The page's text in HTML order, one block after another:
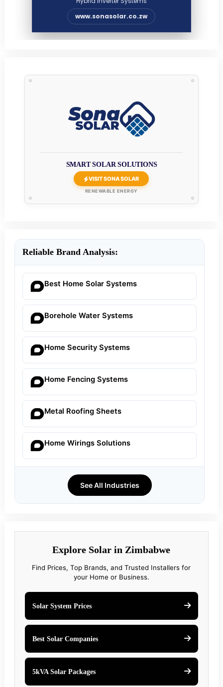
www.sonasolar.co.zw
SMART SOLAR SOLUTIONS
VISIT SONA SOLAR
RENEWABLE ENERGY
Reliable Brand Analysis:
Best Home Solar Systems
Borehole Water Systems
Home Security Systems
Home Fencing Systems
Metal Roofing Sheets
Home Wirings Solutions
See All Industries
Explore Solar in Zimbabwe
Find Prices, Top Brands, and Trusted Installers for
your Home or Business.
Solar System Prices
Best Solar Companies
5kVA Solar Packages